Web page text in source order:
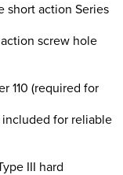
short action Series
screw hole
110 (required for
included for reliable
III hard